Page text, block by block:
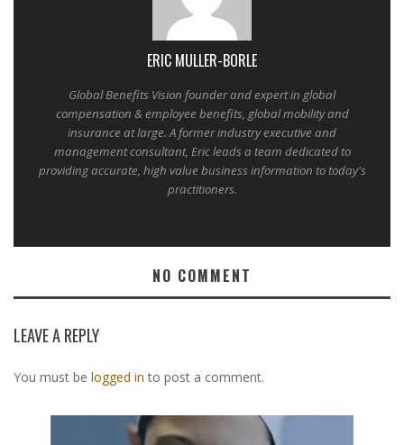
ERIC MULLER-BORLE
Global Benefits Vision founder and expert in global
compensation & employee benefits, global mobility and
insurance at large. A former industry executive and
management consultant, Eric leads a team dedicated to
providing accurate, high value business information to today's
practitioners.
NO COMMENT
LEAVE A REPLY
You must be logged in to post a comment.